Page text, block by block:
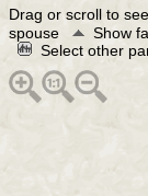
Drag or scroll to
spouse
Show
Select other